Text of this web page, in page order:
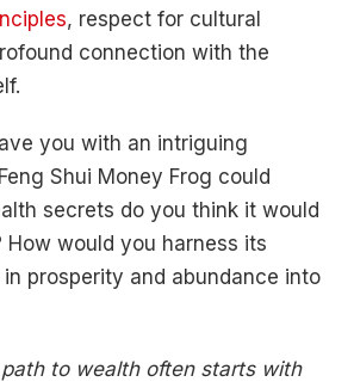
, respect for cultural
connection with the
you with an intriguing
Shui Money Frog could
secrets do you think it would
How would you harness its
prosperity and abundance into
to wealth often starts with